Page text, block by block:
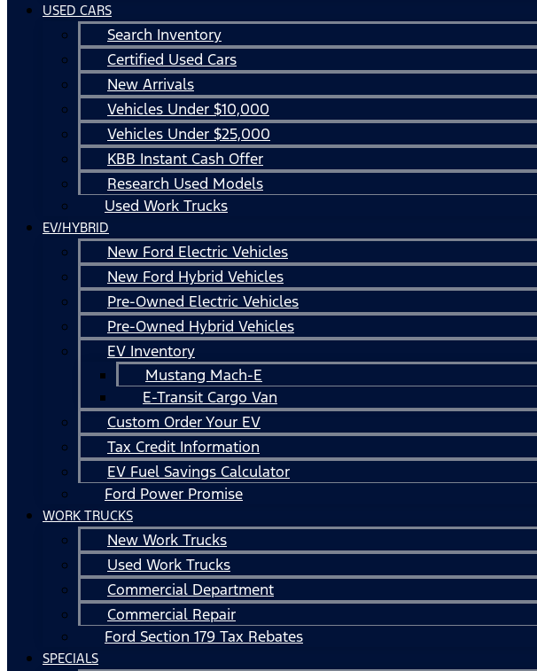
USED CARS
Search Inventory
Certified Used Cars
New Arrivals
Vehicles Under $10,000
Vehicles Under $25,000
KBB Instant Cash Offer
Research Used Models
Used Work Trucks
EV/HYBRID
New Ford Electric Vehicles
New Ford Hybrid Vehicles
Pre-Owned Electric Vehicles
Pre-Owned Hybrid Vehicles
EV Inventory
Mustang Mach-E
E-Transit Cargo Van
Custom Order Your EV
Tax Credit Information
EV Fuel Savings Calculator
Ford Power Promise
WORK TRUCKS
New Work Trucks
Used Work Trucks
Commercial Department
Commercial Repair
Ford Section 179 Tax Rebates
SPECIALS